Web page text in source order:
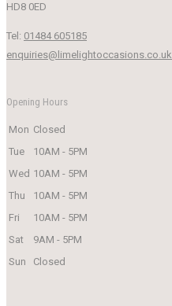
HD8 0ED
Tel: 01484 605185
enquiries@limelightoccasions.co.uk
Opening Hours
Mon Closed
Tue
10AM - 5PM
Wed 10AM - 5PM
Thu
10AM - 5PM
Fri
10AM - 5PM
Sat
9AM - 5PM
Sun
Closed